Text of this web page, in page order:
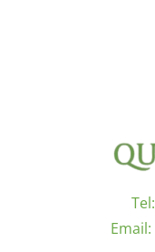
Tel:
Email: